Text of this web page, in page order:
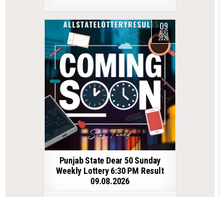
09
AUG
2026
Punjab State Dear 50 Sunday
Weekly Lottery 6:30 PM Result
09.08.2026